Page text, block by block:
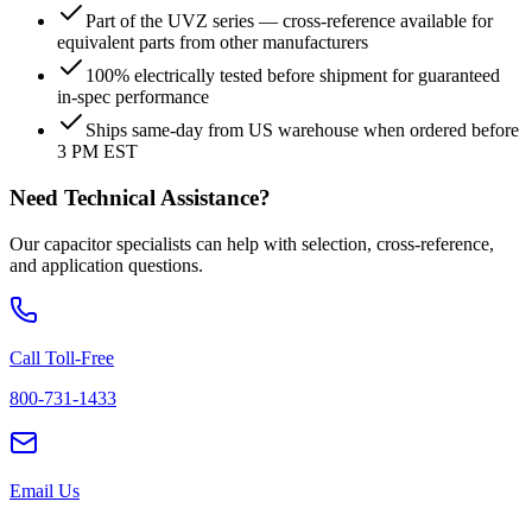
Part of the UVZ series — cross-reference available for
equivalent parts from other manufacturers
100% electrically tested before shipment for guaranteed
in-spec performance
Ships same-day from US warehouse when ordered before
3 PM EST
Need Technical Assistance?
Our capacitor specialists can help with selection, cross-reference,
and application questions.
Call Toll-Free
800-731-1433
Email Us